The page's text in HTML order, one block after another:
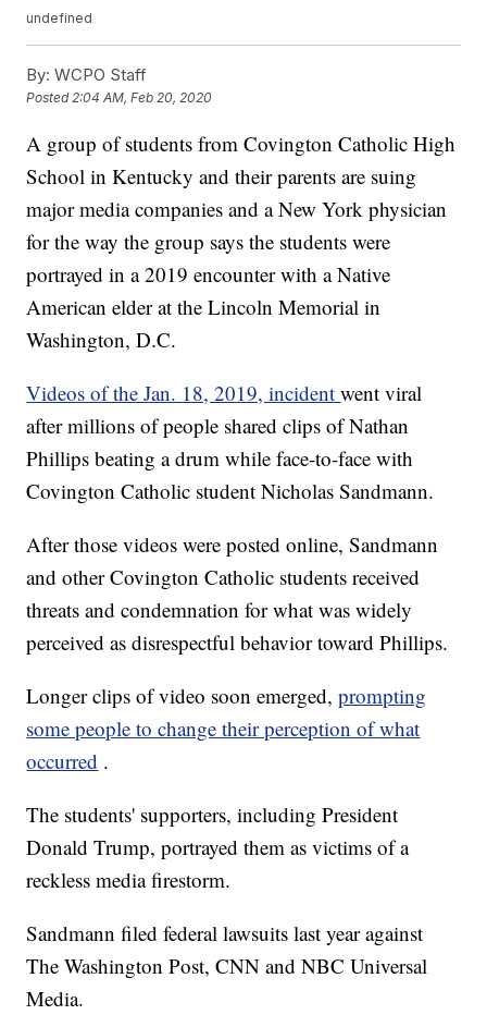
undefined
By: WCPO Staff
Posted2:04 AM, Feb 20, 2020
A group of students from Covington Catholic High
School in Kentucky and their parents are suing
major media companies and a New York physician
for the way the group says the students were
portrayed in a 2019 encounter with a Native
American elder at the Lincoln Memorial in
Washington, D.C.
Videos of the Jan. 18, 2019, incidentwent viral
after millions of people shared clips of Nathan
Phillips beating a drum while face-to-face with
Covington Catholic student Nicholas Sandmann.
After those videos were posted online, Sandmann
and other Covington Catholic students received
threats and condemnation for what was widely
perceived as disrespectful behavior toward Phillips.
Longer clips of video soon emerged,prompting
some people to change their perception of what
occurred .
The students' supporters, including President
Donald Trump, portrayed them as victims of a
reckless media firestorm.
Sandmann filed federal lawsuits last year against
The Washington Post, CNN and NBC Universal
Media.